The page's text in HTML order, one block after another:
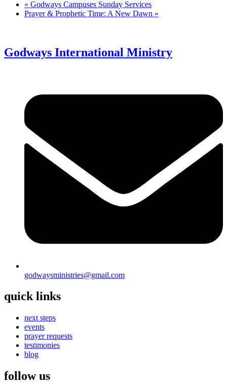
« Godways Campuses Sunday Services
Prayer & Prophetic Time: A New Dawn »
Godways International Ministry
godwaysministries@gmail.com
quick links
next steps
events
prayer requests
testimonies
blog
follow us